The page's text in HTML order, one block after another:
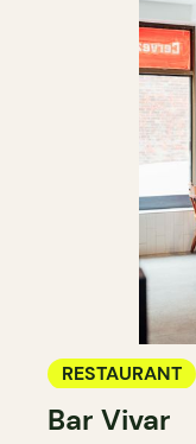
RESTAURANT
WINE BAR
Bar Vivar